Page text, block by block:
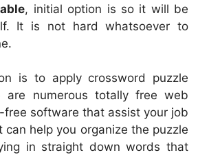
, initial option is so it will be
It is not hard whatsoever to
is to apply crossword puzzle
are numerous totally free web
free software that assist your job
can help you organize the puzzle
in straight down words that